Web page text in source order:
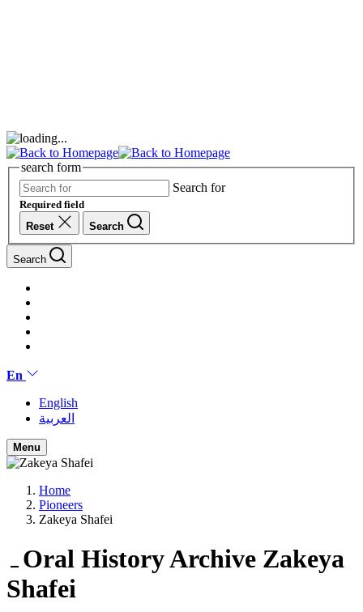
search form
Search for
Required field
Reset
Search
Search
En
English
العربية
Menu
Home
Pioneers
Zakeya Shafei
Oral History Archive Zakeya
Shafei